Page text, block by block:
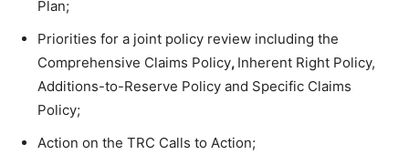
Plan;
Priorities for a joint policy review including the
Comprehensive Claims Policy, Inherent Right Policy,
Additions-to-Reserve Policy and Specific Claims
Policy;
Action on the TRC Calls to Action;